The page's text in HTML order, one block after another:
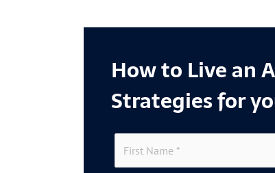
How to Live an
Strategies for